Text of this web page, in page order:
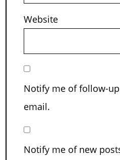
Website
Notify me of follow-
email.
Notify me of new